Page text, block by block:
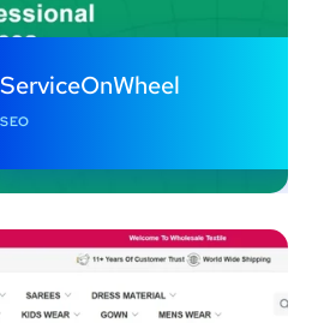
ServiceOnWheel
SEO